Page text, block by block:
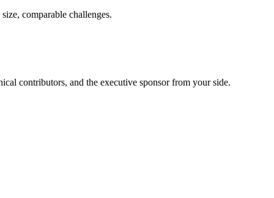
comparable challenges.
contributors, and the executive sponsor from your side.